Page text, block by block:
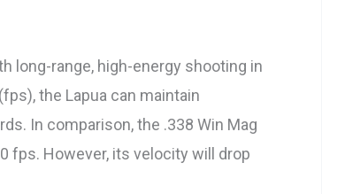
long-range, high-energy shooting in
the Lapua can maintain
In comparison, the .338 Win Mag
fps. However, its velocity will drop